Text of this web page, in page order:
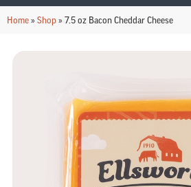
Home»Shop»7.5 oz Bacon Cheddar Cheese